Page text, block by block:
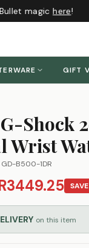
magichere!
GIFT
G-Shock
Wrist
GD-B500-1DR
SAVE
on this item